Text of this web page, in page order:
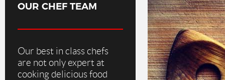
Our best in class chefs
are not only expert at
cooking delicious food
OUR CHEF TEAM